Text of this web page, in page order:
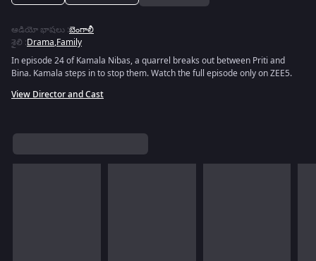
ఆడియో భాషలు :బెంగాలీ
శైలి :Drama,Family
In episode 24 of Kamala Nibas, a quarrel breaks out between Priti and
Bina. Kamala steps in to stop them. Watch the full episode only on ZEE5.
View Director and Cast